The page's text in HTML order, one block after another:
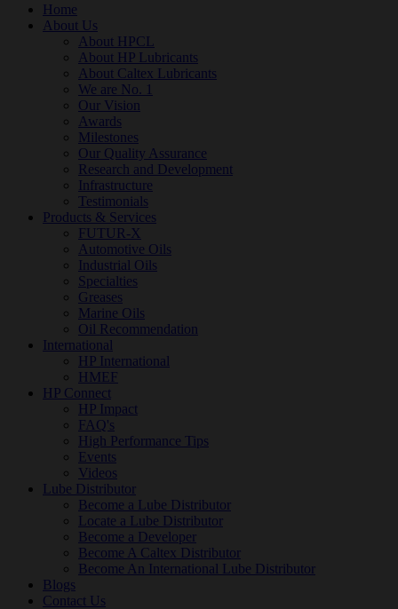
Home
About Us
About HPCL
About HP Lubricants
About Caltex Lubricants
We are No. 1
Our Vision
Awards
Milestones
Our Quality Assurance
Research and Development
Infrastructure
Testimonials
Products & Services
FUTUR-X
Automotive Oils
Industrial Oils
Specialties
Greases
Marine Oils
Oil Recommendation
International
HP International
HMEF
HP Connect
HP Impact
FAQ's
High Performance Tips
Events
Videos
Lube Distributor
Become a Lube Distributor
Locate a Lube Distributor
Become a Developer
Become A Caltex Distributor
Become An International Lube Distributor
Blogs
Contact Us